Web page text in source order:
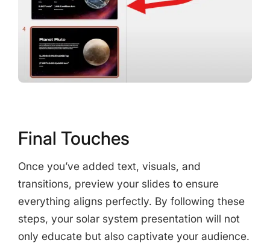
Final Touches
Once you’ve added text, visuals, and
transitions, preview your slides to ensure
everything aligns perfectly. By following these
steps, your solar system presentation will not
only educate but also captivate your audience.